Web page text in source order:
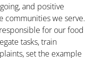
and positive
communities we serve.
for our food
tasks, train
set the example